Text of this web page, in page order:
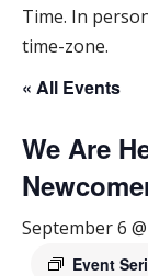
Time. In
time-zone.
« All Events
We Are
September 6
Event